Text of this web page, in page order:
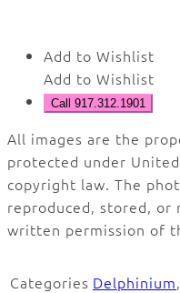
Add to Wishlist
Add to Wishlist
Call 917.312.1901
All images are the
protected under
copyright law. The
reproduced, stored,
written permission of
Categories Delphinium,